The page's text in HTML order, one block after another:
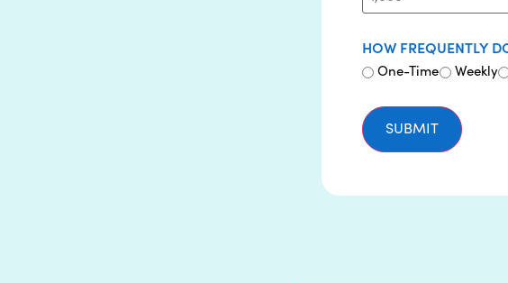
HOW FREQUENTLY
One-Time Weekly
SUBMIT